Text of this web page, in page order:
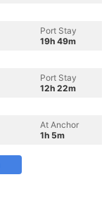
Port Stay
19h 49m
Port Stay
12h 22m
At Anchor
1h 5m